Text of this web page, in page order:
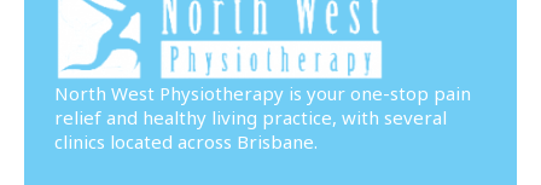
North West Physiotherapy is your one-stop pain
relief and healthy living practice, with several
clinics located across Brisbane.